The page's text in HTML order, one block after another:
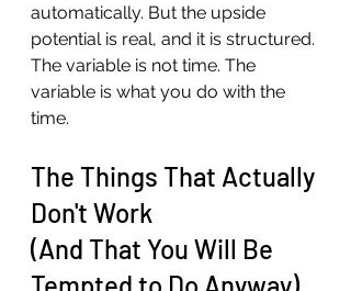
automatically. But the upside
potential is real, and it is structured.
The variable is not time. The
variable is what you do with the
time.
The Things That Actually
Don't Work
(And That You Will Be